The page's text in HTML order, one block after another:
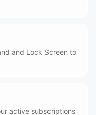
and Lock Screen to
active subscriptions